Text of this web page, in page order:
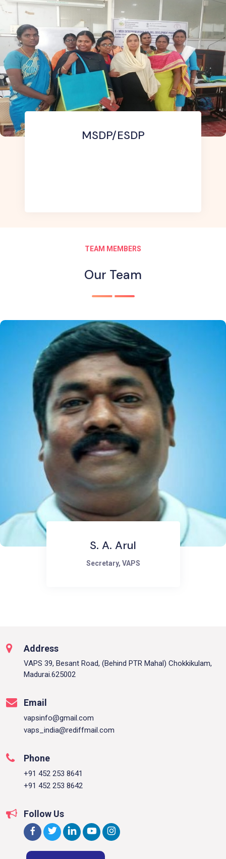
Diploma In Agricultural Ex
TEAM MEMBERS
Our Team
R. Elamathi
Director, VAPS (Women Economic
Address
VAPS 39, Besant Road, (Behind PTR Mahal) Chokkikulam,
Madurai.625002
Email
vapsinfo@gmail.com
vaps_india@rediffmail.com
Phone
+91 452 253 8641
+91 452 253 8642
Follow Us